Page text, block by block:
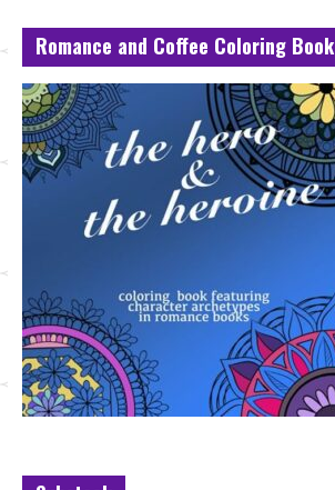
Romance and Coffee Coloring Book